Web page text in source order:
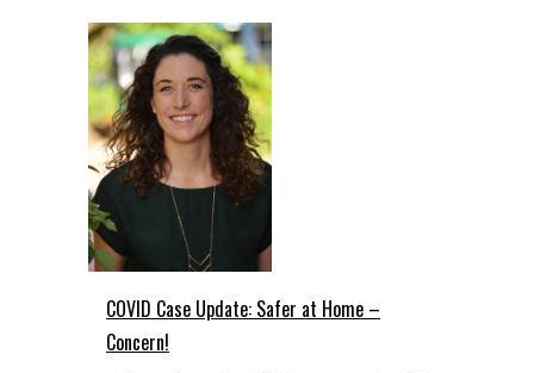
COVID Case Update: Safer at Home –
Concern!